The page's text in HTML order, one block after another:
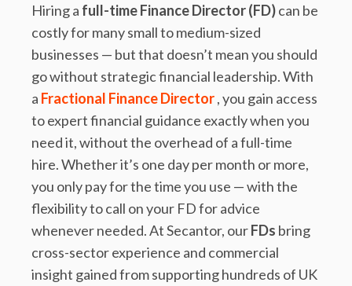
Hiring a full-time Finance Director (FD)can be
costly for many small to medium-sized
businesses — but that doesn’t mean you should
go without strategic financial leadership. With
a Fractional Finance Director, you gain access
to expert financial guidance exactly when you
need it, without the overhead of a full-time
hire. Whether it’s one day per month or more,
you only pay for the time you use — with the
flexibility to call on your FD for advice
whenever needed. At Secantor, ourFDs bring
cross-sector experience and commercial
insight gained from supporting hundreds of UK